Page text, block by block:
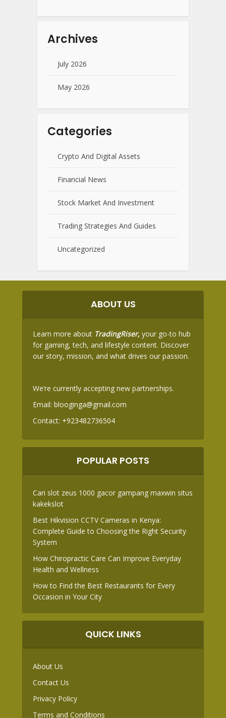
Archives
July 2026
May 2026
Categories
Crypto And Digital Assets
Financial News
Stock Market And Investment
Trading Strategies And Guides
Uncategorized
ABOUT US
Learn more about TradingRiser, your go-to hub
for gaming, tech, and lifestyle content. Discover
our story, mission, and what drives our passion.
We’re currently accepting new partnerships.
Email: blooginga@gmail.com
Contact: +923482736504
POPULAR POSTS
Cari slot zeus 1000 gacor gampang maxwin situs
kakekslot
Best Hikvision CCTV Cameras in Kenya:
Complete Guide to Choosing the Right Security
System
How Chiropractic Care Can Improve Everyday
Health and Wellness
How to Find the Best Restaurants for Every
Occasion in Your City
QUICK LINKS
About Us
Contact Us
Privacy Policy
Terms and Conditions